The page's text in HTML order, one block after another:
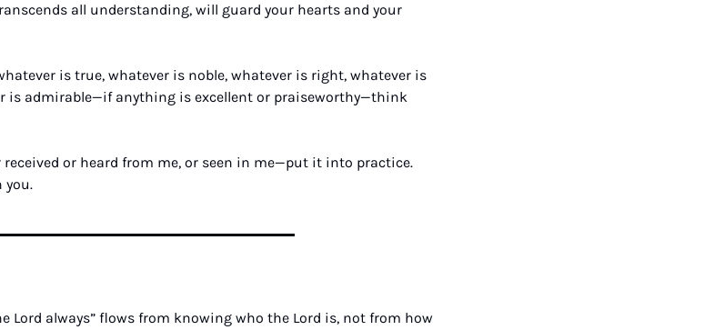
all understanding, will guard your hearts and your
is true, whatever is noble, whatever is right, whatever is
is admirable—if anything is excellent or praiseworthy—think
received or heard from me, or seen in me—put it into practice.
you.
Lord always” flows from knowing who the Lord is, not from how